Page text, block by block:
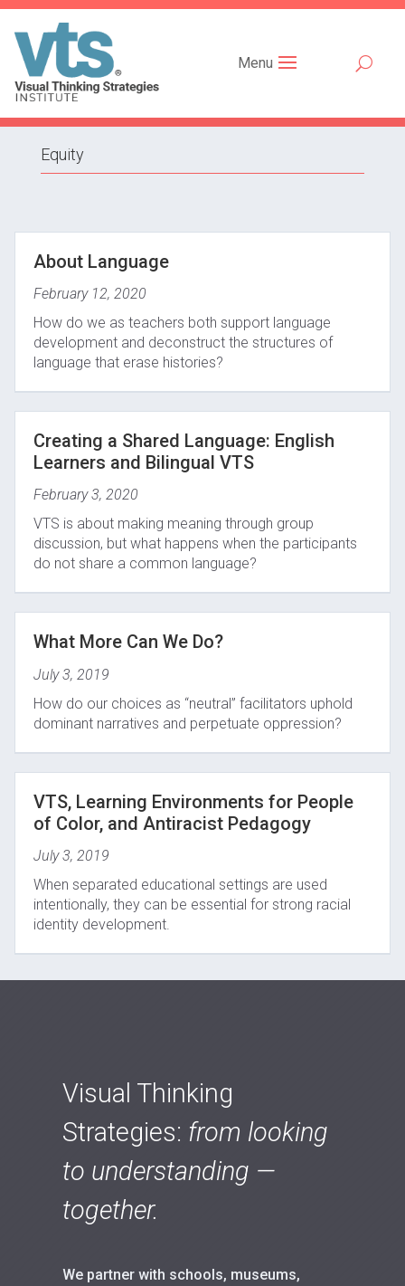
Menu
Equity
About Language
February 12, 2020
How do we as teachers both support language
development and deconstruct the structures of
language that erase histories?
Creating a Shared Language: English
Learners and Bilingual VTS
February 3, 2020
VTS is about making meaning through group
discussion, but what happens when the participants
do not share a common language?
What More Can We Do?
July 3, 2019
How do our choices as “neutral” facilitators uphold
dominant narratives and perpetuate oppression?
VTS, Learning Environments for People
of Color, and Antiracist Pedagogy
July 3, 2019
When separated educational settings are used
intentionally, they can be essential for strong racial
identity development.
Visual Thinking
Strategies: from looking
to understanding —
together.
We partner with schools, museums,